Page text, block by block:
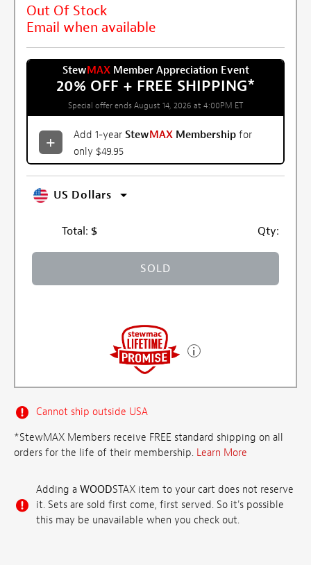
Out Of Stock
Email when available
StewMAXMember Appreciation Event
20% OFF + FREE SHIPPING*
Special offer ends August 14, 2026 at 4:00PM ET
Add 1-year StewMAX Membership for
only $49.95
US Dollars
Total: $ Qty:
SOLD
Cannot ship outside USA
*StewMAX Members receive FREE standard shipping on all
orders for the life of their membership. Learn More
Adding a WOODSTAX item to your cart does not reserve
it. Sets are sold first come, first served. So it's possible
this may be unavailable when you check out.